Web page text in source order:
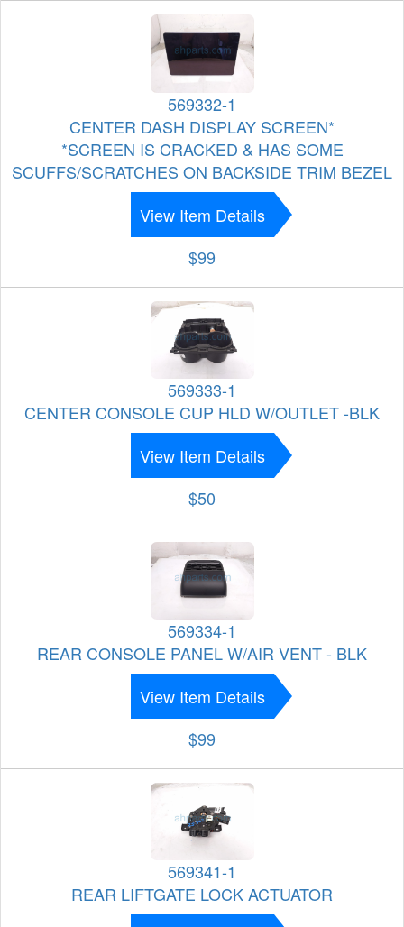
569332-1
CENTER DASH DISPLAY SCREEN*
*SCREEN IS CRACKED & HAS SOME
SCUFFS/SCRATCHES ON BACKSIDE TRIM BEZEL
View Item Details
$99
569333-1
CENTER CONSOLE CUP HLD W/OUTLET -BLK
View Item Details
$50
569334-1
REAR CONSOLE PANEL W/AIR VENT - BLK
View Item Details
$99
569341-1
REAR LIFTGATE LOCK ACTUATOR